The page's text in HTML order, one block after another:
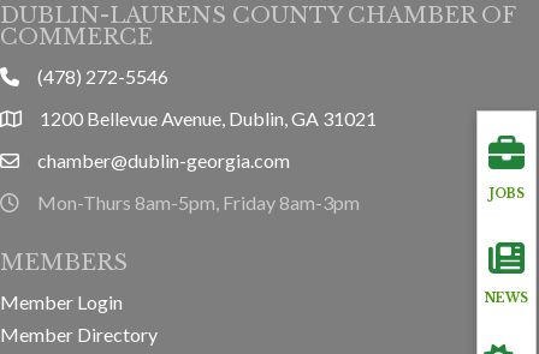
JOBS
NEWS
DUBLIN-LAURENS COUNTY CHAMBER OF
COMMERCE
phone(478) 272-5546
location1200 Bellevue Avenue, Dublin, GA 31021
emailchamber@dublin-georgia.com
hours information
Mon-Thurs 8am-5pm, Friday 8am-3pm
MEMBERS
Member Login
Member Directory